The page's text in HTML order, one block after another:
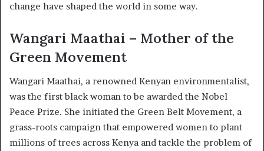
change have shaped the world in some way.
Wangari Maathai – Mother of the
Green Movement
Wangari Maathai, a renowned Kenyan environmentalist,
was the first black woman to be awarded the Nobel
Peace Prize. She initiated the Green Belt Movement, a
grass-roots campaign that empowered women to plant
millions of trees across Kenya and tackle the problem of